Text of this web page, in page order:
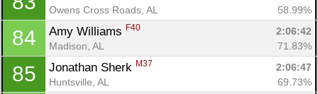
Owens Cross Roads, AL
58.99%
84 Amy Williams F40
2:06:42
Madison, AL
71.83%
85 Jonathan Sherk M37
2:06:47
Huntsville, AL
69.73%